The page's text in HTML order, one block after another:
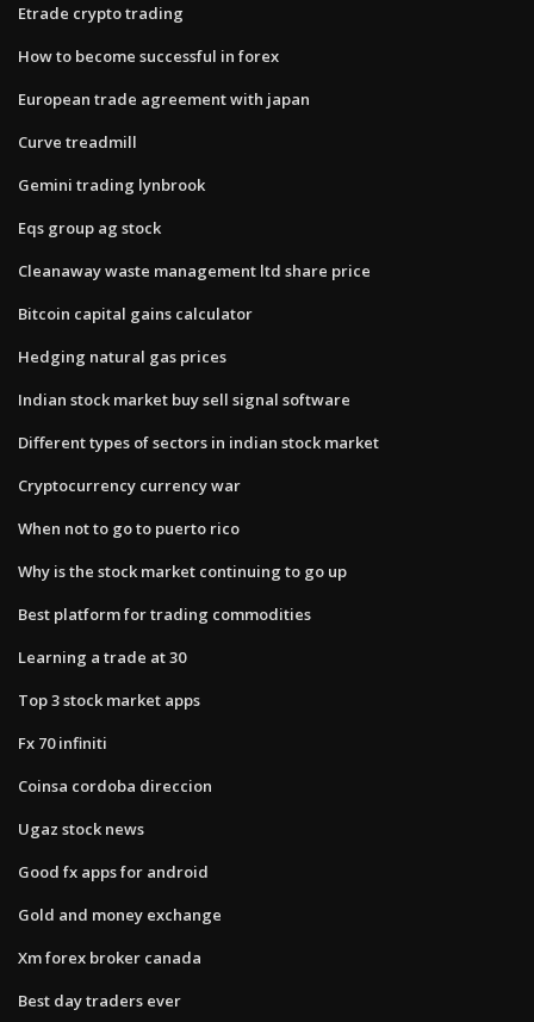
Etrade crypto trading
How to become successful in forex
European trade agreement with japan
Curve treadmill
Gemini trading lynbrook
Eqs group ag stock
Cleanaway waste management ltd share price
Bitcoin capital gains calculator
Hedging natural gas prices
Indian stock market buy sell signal software
Different types of sectors in indian stock market
Cryptocurrency currency war
When not to go to puerto rico
Why is the stock market continuing to go up
Best platform for trading commodities
Learning a trade at 30
Top 3 stock market apps
Fx 70 infiniti
Coinsa cordoba direccion
Ugaz stock news
Good fx apps for android
Gold and money exchange
Xm forex broker canada
Best day traders ever